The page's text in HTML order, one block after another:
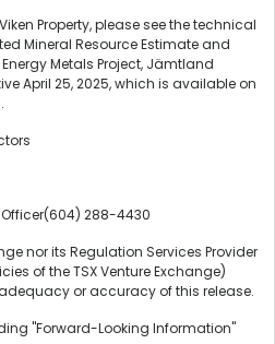
Property, please see the technical
Mineral Resource Estimate and
Metals Project, Jämtland
April 25, 2025, which is available on
.
288-4430
nor its Regulation Services Provider
of the TSX Venture Exchange)
or accuracy of this release.
"Forward-Looking Information"